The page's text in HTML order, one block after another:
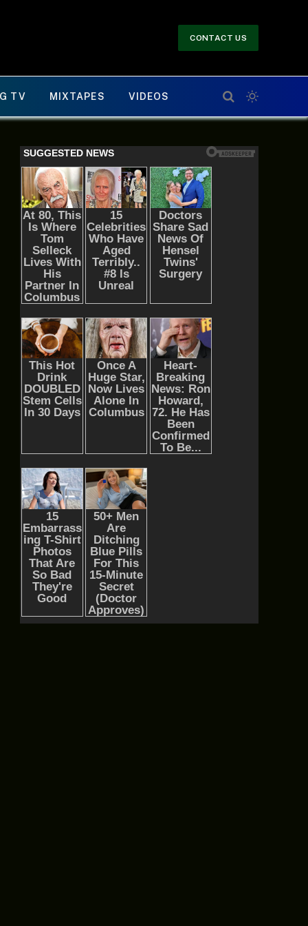
CONTACT US
TV MIXTAPES VIDEOS